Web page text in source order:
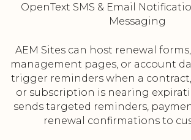
OpenText SMS & Email
Messaging
AEM Sites can host renewal
management pages, or account
trigger reminders when a
or subscription is nearing
sends targeted reminders,
renewal confirmations to